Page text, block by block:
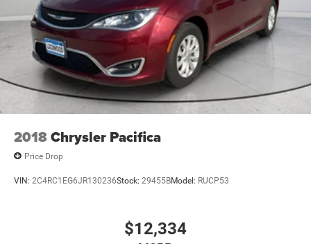
2018Chrysler Pacifica
Price Drop
VIN: 2C4RC1EG6JR130236Stock: 29455BModel: RUCP53
$12,334